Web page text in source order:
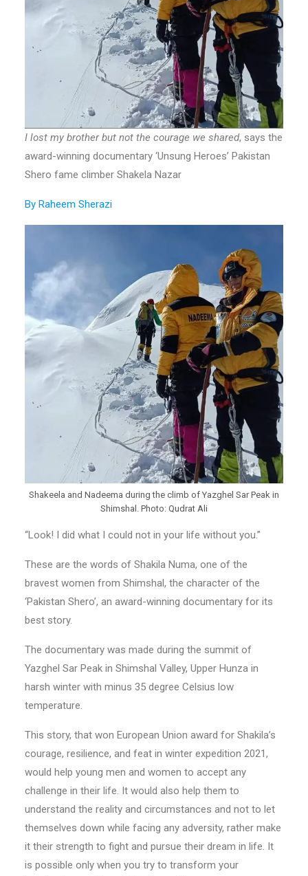
I lost my brother but not the courage we shared, says the
award-winning documentary ‘Unsung Heroes’ Pakistan
Shero fame climber Shakela Nazar
By Raheem Sherazi
Shakeela and Nadeema during the climb of Yazghel Sar Peak in
Shimshal. Photo: Qudrat Ali
“Look! I did what I could not in your life without you.”
These are the words of Shakila Numa, one of the
bravest women from Shimshal, the character of the
‘Pakistan Shero’, an award-winning documentary for its
best story.
The documentary was made during the summit of
Yazghel Sar Peak in Shimshal Valley, Upper Hunza in
harsh winter with minus 35 degree Celsius low
temperature.
This story, that won European Union award for Shakila’s
courage, resilience, and feat in winter expedition 2021,
would help young men and women to accept any
challenge in their life. It would also help them to
understand the reality and circumstances and not to let
themselves down while facing any adversity, rather make
it their strength to fight and pursue their dream in life. It
is possible only when you try to transform your